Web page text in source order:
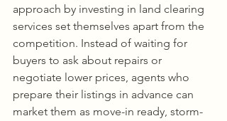
approach by investing in land clearing
services set themselves apart from the
competition. Instead of waiting for
buyers to ask about repairs or
negotiate lower prices, agents who
prepare their listings in advance can
market them as move-in ready, storm-